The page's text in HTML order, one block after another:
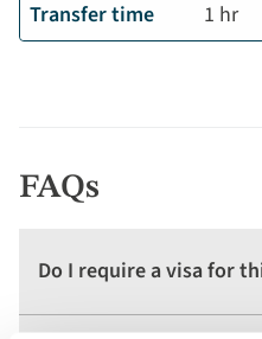
Transfer time
1 hr
FAQs
Do I require a visa for